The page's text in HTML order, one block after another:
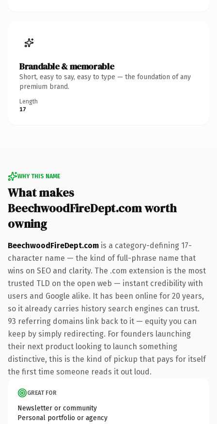
Brandable & memorable
Short, easy to say, easy to type — the foundation of any
premium brand.
Length
17
WHY THIS NAME
What makes
BeechwoodFireDept.com worth
owning
BeechwoodFireDept.com is a category-defining 17-
character name — the kind of full-phrase name that
wins on SEO and clarity. The .com extension is the most
trusted TLD on the open web — instant credibility with
users and Google alike. It has been online for 20 years,
so it already carries history search engines can trust.
93 referring domains link back to it — equity you can
keep by simply redirecting. For founders launching
their next product looking to launch something
distinctive, this is the kind of pickup that pays for itself
the first time someone reads it out loud.
GREAT FOR
Newsletter or community
Personal portfolio or agency